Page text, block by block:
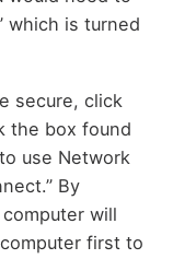
which is turned
secure, click
the box found
use Network
By
will
first to